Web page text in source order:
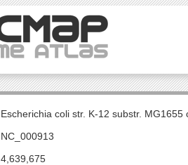
Escherichia coli str. K-12 substr.
NC_000913
4,639,675